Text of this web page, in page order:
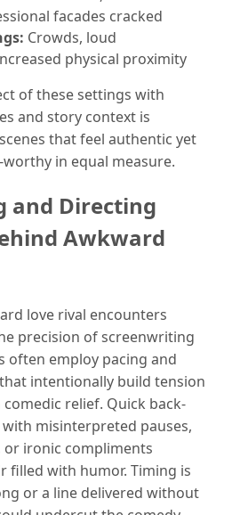
facades cracked
Crowds, loud
physical proximity
of these settings with
and story context is
that feel authentic yet
in equal measure.
and Directing
Awkward
love rival encounters
precision of screenwriting
often employ pacing and
intentionally build tension
relief. Quick back-
misinterpreted pauses,
ironic compliments
filled with humor. Timing is
or a line delivered without